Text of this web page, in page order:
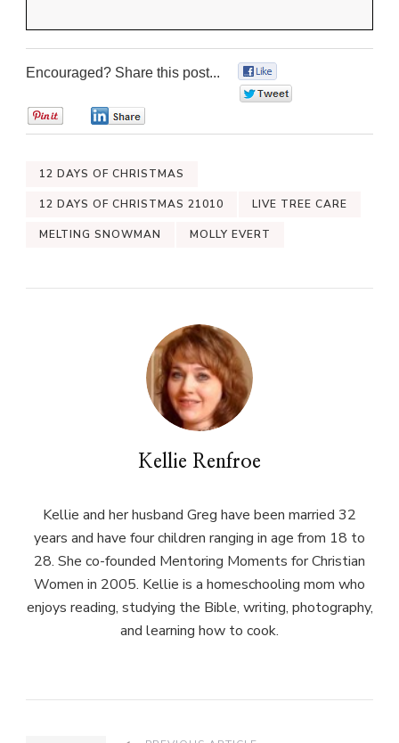
Encouraged? Share this post...
12 DAYS OF CHRISTMAS
12 DAYS OF CHRISTMAS 21010 LIVE TREE CARE
MELTING SNOWMAN MOLLY EVERT
Kellie Renfroe
Kellie and her husband Greg have been married 32
years and have four children ranging in age from 18 to
28. She co-founded Mentoring Moments for Christian
Women in 2005. Kellie is a homeschooling mom who
enjoys reading, studying the Bible, writing, photography,
and learning how to cook.